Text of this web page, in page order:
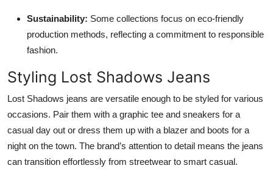
Sustainability: Some collections focus on eco-friendly
production methods, reflecting a commitment to responsible
fashion.
Styling Lost Shadows Jeans
Lost Shadows jeans are versatile enough to be styled for various
occasions. Pair them with a graphic tee and sneakers for a
casual day out or dress them up with a blazer and boots for a
night on the town. The brand’s attention to detail means the jeans
can transition effortlessly from streetwear to smart casual.